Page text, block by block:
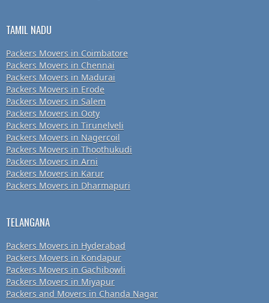
TAMIL NADU
Packers Movers in Coimbatore
Packers Movers in Chennai
Packers Movers in Madurai
Packers Movers in Erode
Packers Movers in Salem
Packers Movers in Ooty
Packers Movers in Tirunelveli
Packers Movers in Nagercoil
Packers Movers in Thoothukudi
Packers Movers in Arni
Packers Movers in Karur
Packers Movers in Dharmapuri
TELANGANA
Packers Movers in Hyderabad
Packers Movers in Kondapur
Packers Movers in Gachibowli
Packers Movers in Miyapur
Packers and Movers in Chanda Nagar